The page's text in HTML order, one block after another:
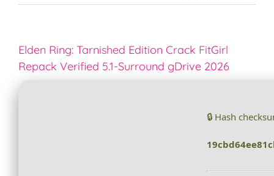
Elden Ring: Tarnished Edition Crack FitGirl
Repack Verified 5.1-Surround gDrive 2026
🔒 Hash